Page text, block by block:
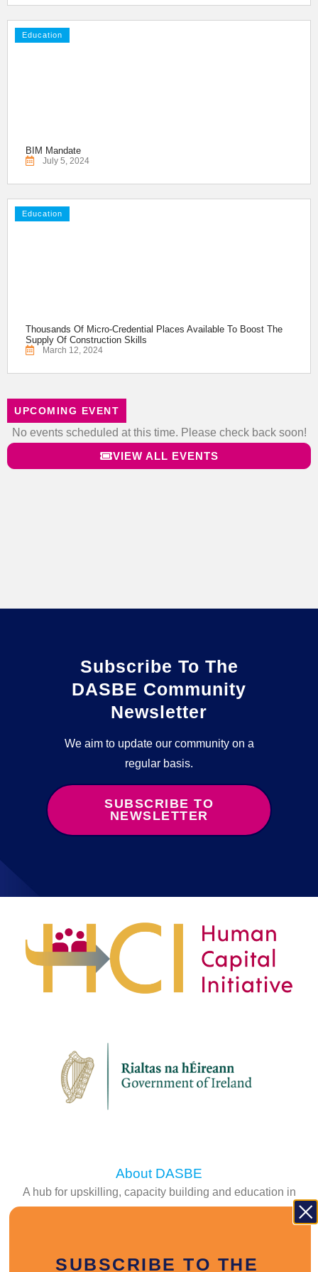
Education
BIM Mandate
July 5, 2024
Education
Thousands Of Micro-Credential Places Available To Boost The
Supply Of Construction Skills
March 12, 2024
UPCOMING EVENT
No events scheduled at this time. Please check back soon!
VIEW ALL EVENTS
Subscribe To The
DASBE Community
Newsletter
We aim to update our community on a
regular basis.
SUBSCRIBE TO
NEWSLETTER
About DASBE
A hub for upskilling, capacity building and education in
SUBSCRIBE TO THE